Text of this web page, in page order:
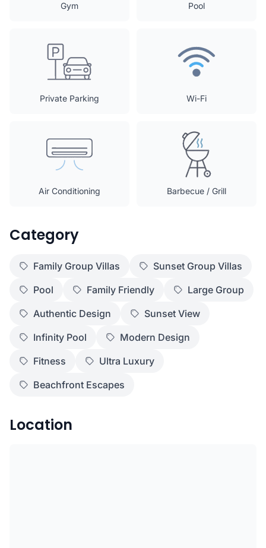
Gym Pool
Private Parking Wi-Fi
Air Conditioning Barbecue / Grill
Category
Family Group Villas
Sunset Group Villas
Pool
Family Friendly
Large Group
Authentic Design
Sunset View
Infinity Pool
Modern Design
Fitness
Ultra Luxury
Beachfront Escapes
Location